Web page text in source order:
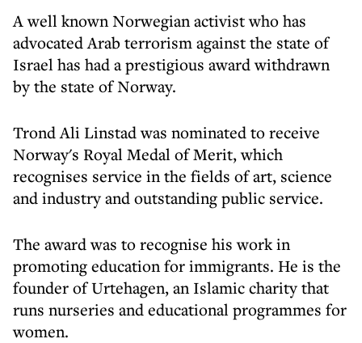
A well known Norwegian activist who has
advocated Arab terrorism against the state of
Israel has had a prestigious award withdrawn
by the state of Norway.
Trond Ali Linstad was nominated to receive
Norway's Royal Medal of Merit, which
recognises service in the fields of art, science
and industry and outstanding public service.
The award was to recognise his work in
promoting education for immigrants. He is the
founder of Urtehagen, an Islamic charity that
runs nurseries and educational programmes for
women.